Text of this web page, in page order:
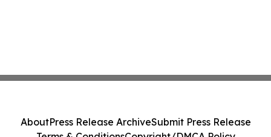
AboutPress Release ArchiveSubmit Press Release